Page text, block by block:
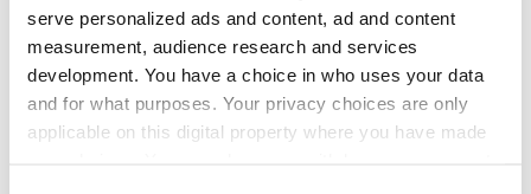
serve personalized ads and content, ad and content
measurement, audience research and services
development. You have a choice in who uses your data
and for what purposes. Your privacy choices are only
applicable on this digital property where you have made
All the advantages of kitchen 4.0